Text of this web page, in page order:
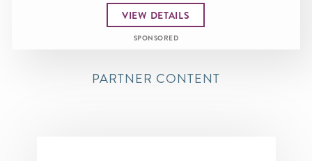
VIEW DETAILS
SPONSORED
PARTNER CONTENT